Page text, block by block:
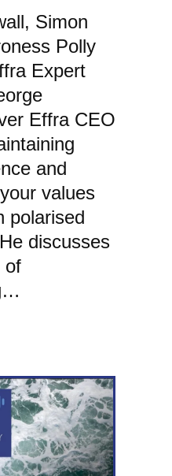
Simon
Polly
Expert
Effra CEO
and
values
polarised
discusses
of